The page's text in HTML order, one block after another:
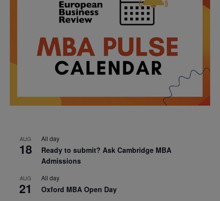
AUG
18
All day
Ready to submit? Ask Cambridge MBA
Admissions
AUG
21
All day
Oxford MBA Open Day